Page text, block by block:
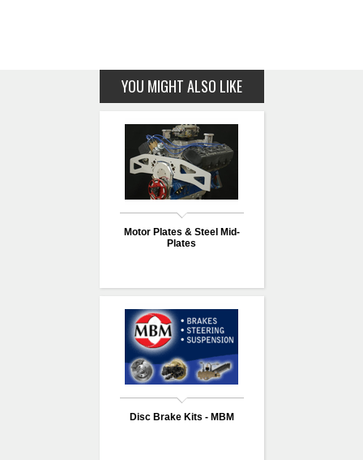
YOU MIGHT ALSO LIKE
Motor Plates & Steel Mid-
Plates
Disc Brake Kits - MBM